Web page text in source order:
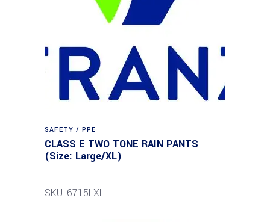
SAFETY / PPE
CLASS E TWO TONE RAIN PANTS
(Size: Large/XL)
SKU: 6715LXL